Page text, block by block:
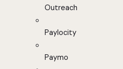
Outreach
Paylocity
Paymo